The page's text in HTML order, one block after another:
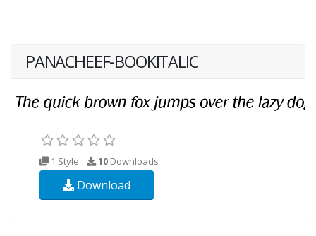
PANACHEEF-BOOKITALIC
1 Style 10 Downloads
Download